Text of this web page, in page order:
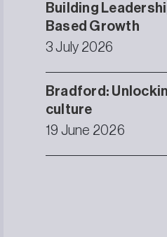
Building
Based Growth
3 July 2026
Bradford:
culture
19 June 2026